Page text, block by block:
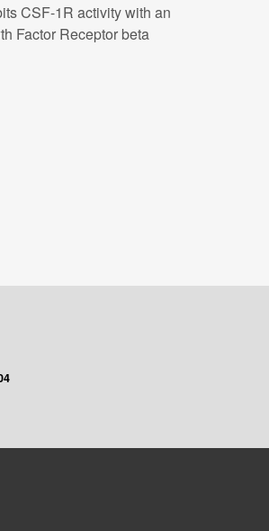
CSF-1R activity with an
Factor Receptor beta